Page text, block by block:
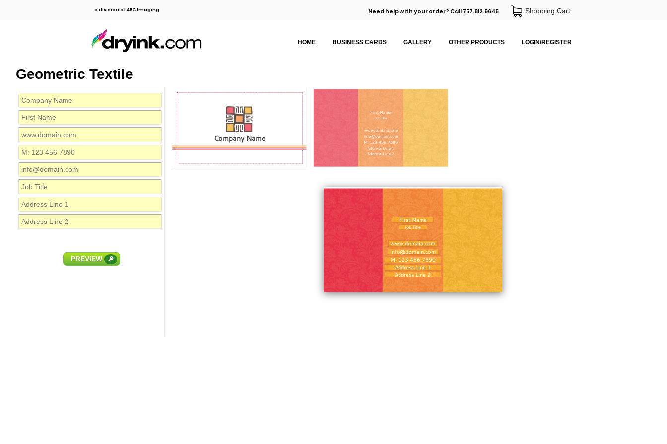
a division of ABC Imaging Need help with your order? Call 757.812.5645 Shopping Cart
HOME BUSINESS CARDS GALLERY OTHER PRODUCTS LOGIN/REGISTER
Geometric Textile
PREVIEW 🔎
Company Name
First Name
www.domain.com
M: 123 456 7890
info@domain.com
Job Title
Address Line 1
Address Line 2
First Name
www.domain.com
M: 123 456 7890
info@domain.com
Job Title
Address Line 1
Address Line 2